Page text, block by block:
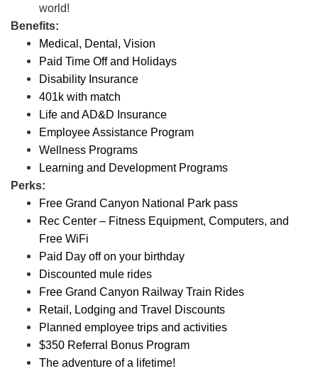
world!
Benefits:
Medical, Dental, Vision
Paid Time Off and Holidays
Disability Insurance
401k with match
Life and AD&D Insurance
Employee Assistance Program
Wellness Programs
Learning and Development Programs
Perks:
Free Grand Canyon National Park pass
Rec Center – Fitness Equipment, Computers, and
Free WiFi
Paid Day off on your birthday
Discounted mule rides
Free Grand Canyon Railway Train Rides
Retail, Lodging and Travel Discounts
Planned employee trips and activities
$350 Referral Bonus Program
The adventure of a lifetime!